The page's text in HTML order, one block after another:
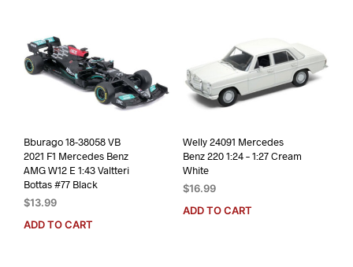
Bburago 18-38058 VB
2021 F1 Mercedes Benz
AMG W12 E 1:43 Valtteri
Bottas #77 Black
$13.99
ADD TO CART
Welly 24091 Mercedes
Benz 220 1:24 – 1:27 Cream
White
$16.99
ADD TO CART